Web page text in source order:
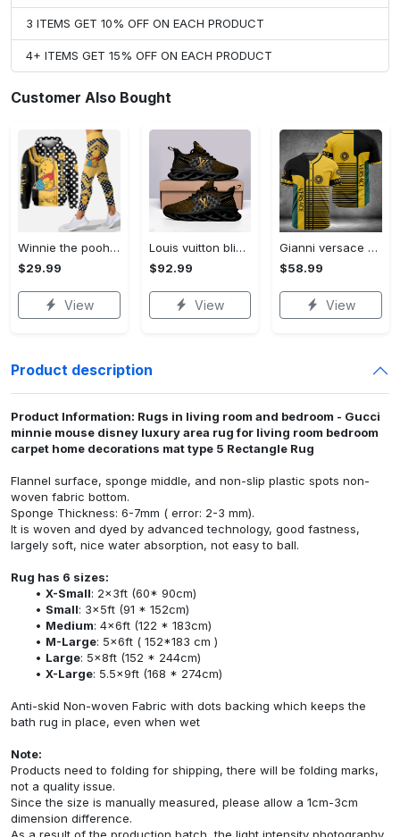
3 ITEMS GET 10% OFF ON EACH PRODUCT
4+ ITEMS GET 15% OFF ON EACH PRODUCT
Customer Also Bought
Winnie the pooh hoodie leggings for men women kids 50th anniversary disney world gifts shirt clothing ht 191 Hoodie Leggings Set
$29.99
View
Louis vuitton bling max soul shoes sneakers lv luxury hot for men women ht Max Soul Shoes
$92.99
View
Gianni versace baseball jersey shirt luxury clothing clothes sport for men women hot 2023 Baseball Jersey Shirt
$58.99
View
Product description
Product Information: Rugs in living room and bedroom - Gucci
minnie mouse disney luxury area rug for living room bedroom
carpet home decorations mat type 5 Rectangle Rug
Flannel surface, sponge middle, and non-slip plastic spots non-
woven fabric bottom.
Sponge Thickness: 6-7mm ( error: 2-3 mm).
It is woven and dyed by advanced technology, good fastness,
largely soft, nice water absorption, not easy to ball.
Rug has 6 sizes:
X-Small: 2x3ft (60* 90cm)
Small: 3x5ft (91 * 152cm)
Medium: 4x6ft (122 * 183cm)
M-Large: 5x6ft ( 152*183 cm )
Large: 5x8ft (152 * 244cm)
X-Large: 5.5x9ft (168 * 274cm)
Anti-skid Non-woven Fabric with dots backing which keeps the
bath rug in place, even when wet
Note:
Products need to folding for shipping, there will be folding marks,
not a quality issue.
Since the size is manually measured, please allow a 1cm-3cm
dimension difference.
As a result of the production batch, the light intensity photography